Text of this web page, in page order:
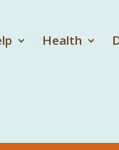
Health